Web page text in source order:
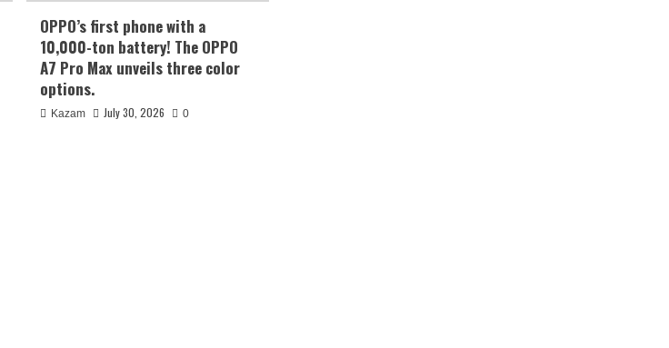
OPPO’s first phone with a
10,000-ton battery! The OPPO
A7 Pro Max unveils three color
options.
Kazam July 30, 2026 0